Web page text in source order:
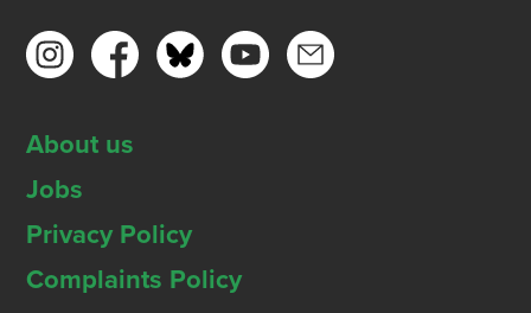
About us
Jobs
Privacy Policy
Complaints Policy